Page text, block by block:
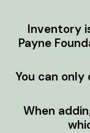
Inventory
Payne
You can
When